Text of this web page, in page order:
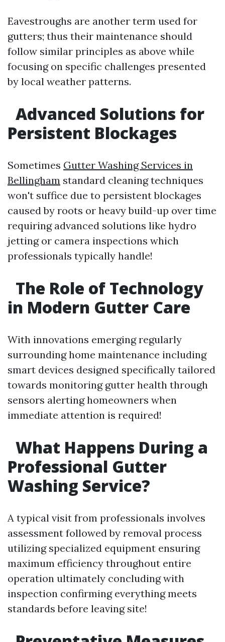
Eavestroughs are another term used for
gutters; thus their maintenance should
follow similar principles as above while
focusing on specific challenges presented
by local weather patterns.
Advanced Solutions for
Persistent Blockages
Sometimes Gutter Washing Services in
Bellingham standard cleaning techniques
won't suffice due to persistent blockages
caused by roots or heavy build-up over time
requiring advanced solutions like hydro
jetting or camera inspections which
professionals typically handle!
The Role of Technology
in Modern Gutter Care
With innovations emerging regularly
surrounding home maintenance including
smart devices designed specifically tailored
towards monitoring gutter health through
sensors alerting homeowners when
immediate attention is required!
What Happens During a
Professional Gutter
Washing Service?
A typical visit from professionals involves
assessment followed by removal process
utilizing specialized equipment ensuring
maximum efficiency throughout entire
operation ultimately concluding with
inspection confirming everything meets
standards before leaving site!